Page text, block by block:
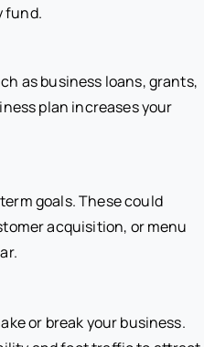
fund.
as business loans, grants,
plan increases your
goals. These could
acquisition, or menu
or break your business.